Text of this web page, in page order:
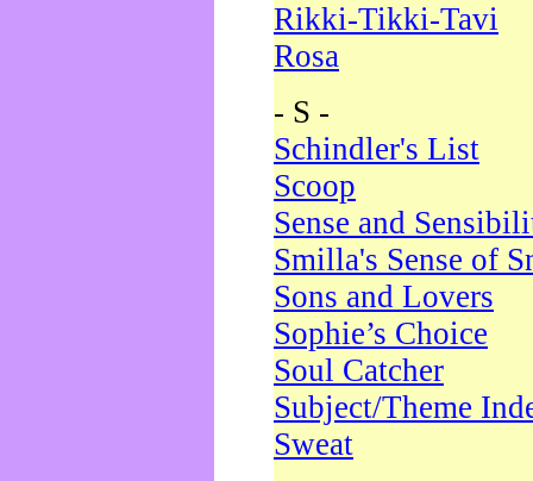
Rikki-Tikki-Tavi
Rosa
- S -
Schindler's List
Scoop
Sense and
Smilla's Sense of
Sons and Lovers
Sophie’s Choice
Soul Catcher
Subject/Theme
Sweat